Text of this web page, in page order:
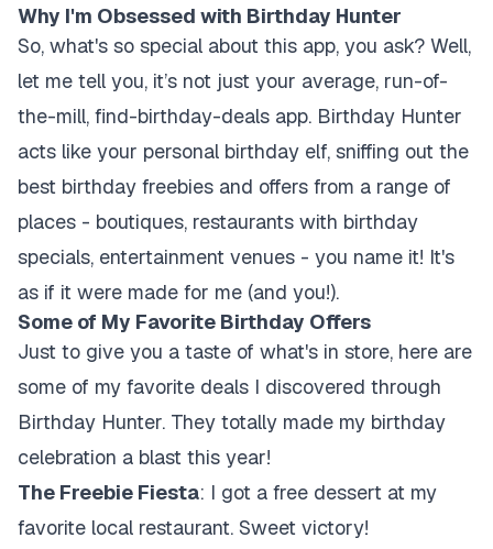
Why I'm Obsessed with Birthday Hunter
So, what's so special about this app, you ask? Well,
let me tell you, it’s not just your average, run-of-
the-mill, find-birthday-deals app. Birthday Hunter
acts like your personal birthday elf, sniffing out the
best birthday freebies and offers from a range of
places - boutiques, restaurants with birthday
specials, entertainment venues - you name it! It's
as if it were made for me (and you!).
Some of My Favorite Birthday Offers
Just to give you a taste of what's in store, here are
some of my favorite deals I discovered through
Birthday Hunter. They totally made my birthday
celebration a blast this year!
The Freebie Fiesta: I got a free dessert at my
favorite local restaurant. Sweet victory!